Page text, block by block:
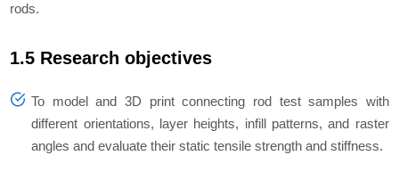
rods.
1.5 Research objectives
To model and 3D print connecting rod test samples with
different orientations, layer heights, infill patterns, and raster
angles and evaluate their static tensile strength and stiffness.